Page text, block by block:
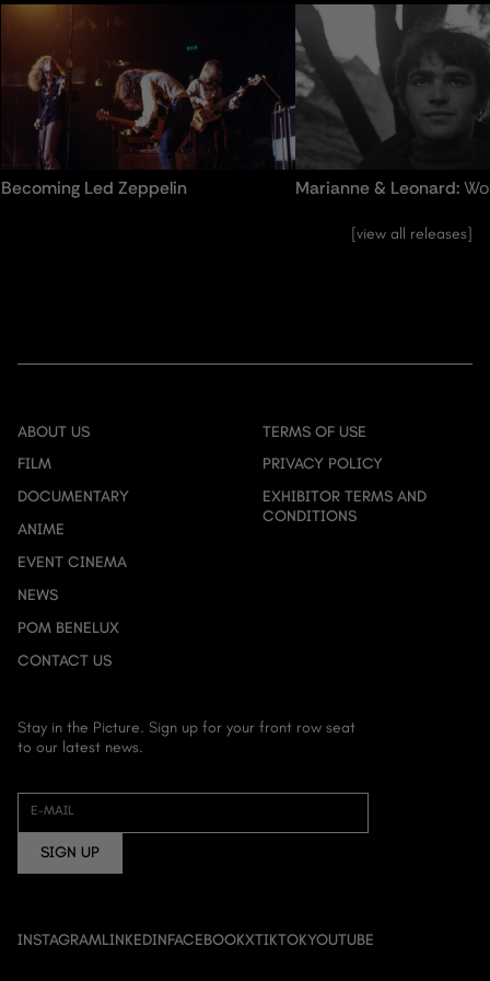
advertisers. These cookies may be used for personalized
and non-personalized advertising
the way.
EVENT CINEMA
view all releases
Becoming Led Zeppelin Marianne & Leonard:
ABOUT US
FILM
DOCUMENTARY
ANIME
EVENT CINEMA
NEWS
POM BENELUX
CONTACT US
TERMS OF USE
PRIVACY POLICY
EXHIBITOR TERMS AND
CONDITIONS
Stay in the Picture. Sign up for your front row seat
to our latest news.
E-MAIL
SIGN UP
INSTAGRAMLINKEDINFACEBOOKXTIKTOKYOUTUBE